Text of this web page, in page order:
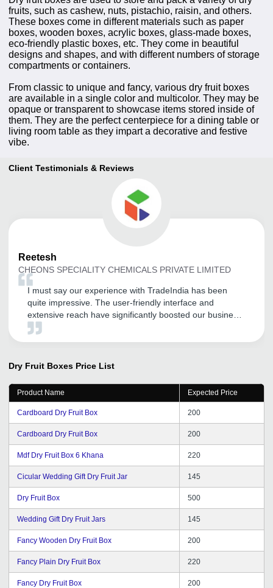
fruits, such as cashew, nuts, pistachio, raisin, and others.
These boxes come in different materials such as paper
boxes, wooden boxes, acrylic boxes, glass-made boxes,
eco-friendly plastic boxes, etc. They come in beautiful
designs and shapes, and with different numbers of storage
compartments or containers.
From classic to unique and fancy, various dry fruit boxes
are available in a single color and multicolor. They may be
opaque or transparent to showcase items stored inside of
them. They are the perfect centerpiece for a dining table or
living room table as they impart a decorative and festive
vibe.
Client Testimonials & Reviews
Reetesh
CHEONS SPECIALITY CHEMICALS PRIVATE LIMITED
I must say our experience with TradeIndia has been
quite impressive. The user-friendly interface and
extensive reach have significantly boosted our business
development efforts. Overall, TradeIndia has been a
Dry Fruit Boxes Price List
Product Name Expected Price
Cardboard Dry Fruit Box 200
Cardboard Dry Fruit Box 200
Mdf Dry Fruit Box 6 Khana 220
Cicular Wedding Gift Dry Fruit Jar 145
Dry Fruit Box 500
Wedding Gift Dry Fruit Jars 145
Fancy Wooden Dry Fruit Box 200
Fancy Plain Dry Fruit Box 220
Fancy Dry Fruit Box 200